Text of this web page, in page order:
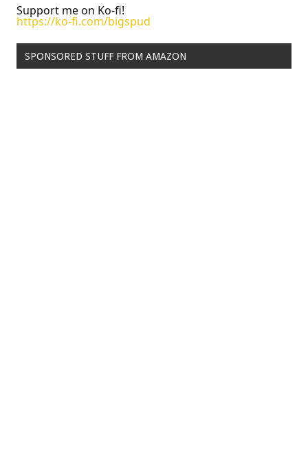
Support me on Ko-fi!
https://ko-fi.com/bigspud
SPONSORED STUFF FROM AMAZON